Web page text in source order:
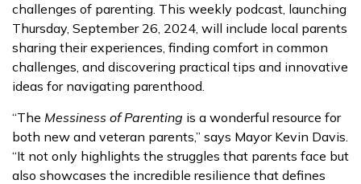
challenges of parenting. This weekly podcast, launching
Thursday, September 26, 2024, will include local parents
sharing their experiences, finding comfort in common
challenges, and discovering practical tips and innovative
ideas for navigating parenthood.
“The Messiness of Parenting is a wonderful resource for
both new and veteran parents,” says Mayor Kevin Davis.
“It not only highlights the struggles that parents face but
also showcases the incredible resilience that defines